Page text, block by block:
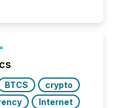
financial filings .
and costs. It
BTCS
crypto
Internet